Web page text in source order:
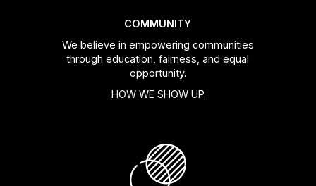
COMMUNITY
We believe in empowering communities
through education, fairness, and equal
opportunity.
HOW WE SHOW UP